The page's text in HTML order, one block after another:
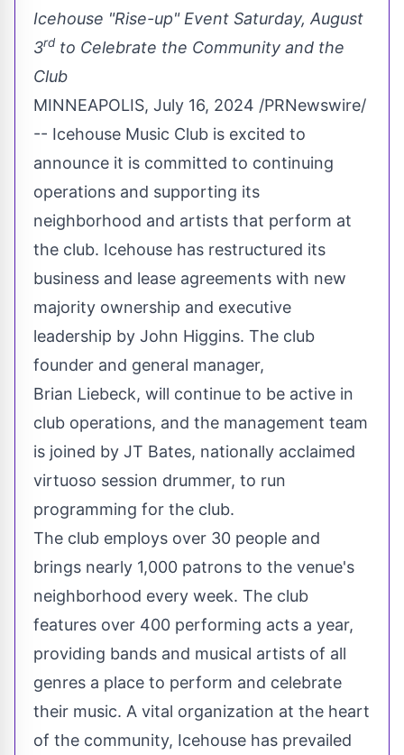
Icehouse "Rise-up" Event Saturday, August
3rd to Celebrate the Community and the
Club
MINNEAPOLIS, July 16, 2024 /PRNewswire/
-- Icehouse Music Club is excited to
announce it is committed to continuing
operations and supporting its
neighborhood and artists that perform at
the club. Icehouse has restructured its
business and lease agreements with new
majority ownership and executive
leadership by John Higgins. The club
founder and general manager,
Brian Liebeck, will continue to be active in
club operations, and the management team
is joined by JT Bates, nationally acclaimed
virtuoso session drummer, to run
programming for the club.
The club employs over 30 people and
brings nearly 1,000 patrons to the venue's
neighborhood every week. The club
features over 400 performing acts a year,
providing bands and musical artists of all
genres a place to perform and celebrate
their music. A vital organization at the heart
of the community, Icehouse has prevailed